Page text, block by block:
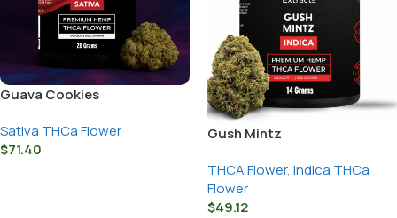
Guava Cookies
Sativa THCa Flower
$71.40
Gush Mintz
THCA Flower, Indica THCa
Flower
$49.12